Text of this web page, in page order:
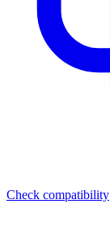
Check compatibility